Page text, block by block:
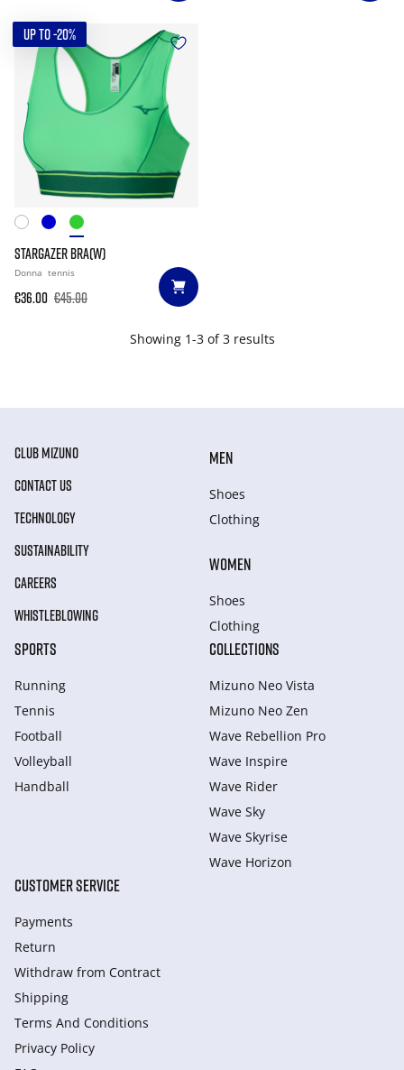
UP TO -20%
STARGAZER BRA(W)
Donna tennis
€36.00 €45.00
Showing 1-3 of 3 results
CLUB MIZUNO
CONTACT US
TECHNOLOGY
SUSTAINABILITY
CAREERS
WHISTLEBLOWING
MEN
Shoes
Clothing
WOMEN
Shoes
Clothing
SPORTS
Running
Tennis
Football
Volleyball
Handball
COLLECTIONS
Mizuno Neo Vista
Mizuno Neo Zen
Wave Rebellion Pro
Wave Inspire
Wave Rider
Wave Sky
Wave Skyrise
Wave Horizon
CUSTOMER SERVICE
Payments
Return
Withdraw from Сontract
Shipping
Terms And Conditions
Privacy Policy